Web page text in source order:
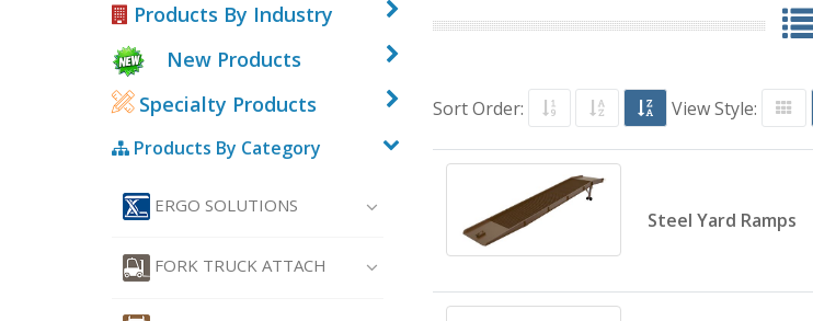
Sort Order: View Style:
Steel Yard Ramps
Products By Industry
New Products
Specialty Products
Products By Category
ERGO SOLUTIONS
FORK TRUCK ATTACH